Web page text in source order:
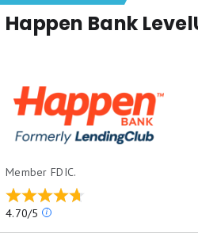
Happen Bank
Member FDIC.
4.70/5
Our